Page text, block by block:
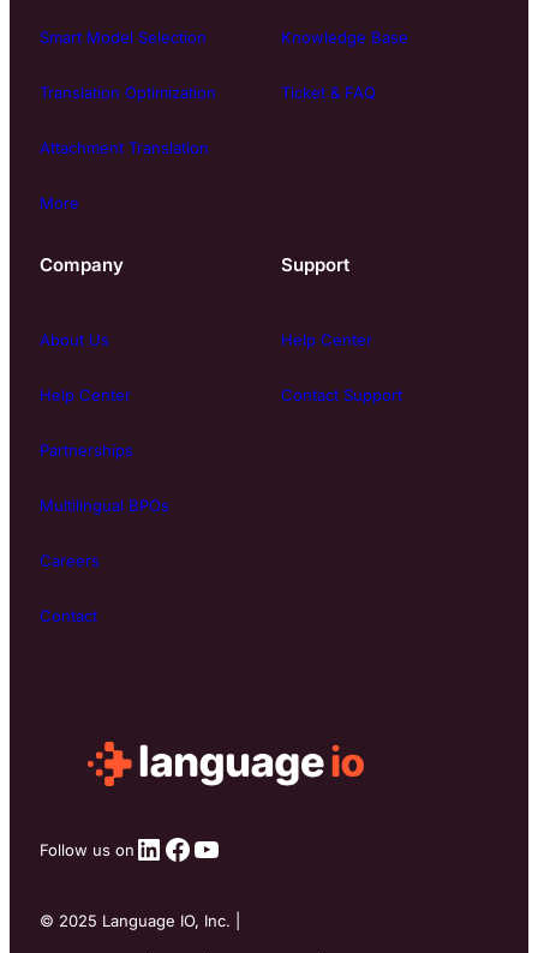
Smart Model Selection
Translation Optimization
Attachment Translation
More
Knowledge Base
Ticket & FAQ
Company
About Us
Help Center
Partnerships
Multilingual BPOs
Careers
Contact
Support
Help Center
Contact Support
Follow us on LinkedIn
Facebook
YouTube
© 2025 Language IO, Inc. |